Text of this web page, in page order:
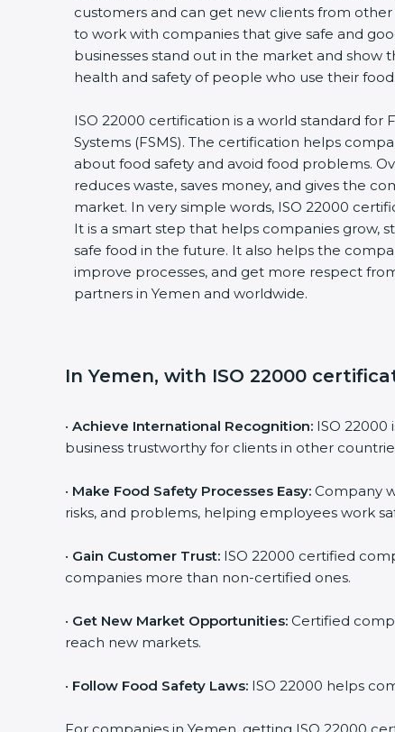
customers and can get new clients from
to work with companies that give safe and
businesses stand out in the market and show
health and safety of people who use their food.
ISO 22000 certification is a world standard for
Systems (FSMS). The certification helps
about food safety and avoid food problems.
reduces waste, saves money, and gives the
market. In very simple words, ISO 22000
It is a smart step that helps companies grow,
safe food in the future. It also helps the
improve processes, and get more respect
partners in Yemen and worldwide.
In Yemen, with ISO 22000
• Achieve International Recognition: ISO 22000
business trustworthy for clients in other
• Make Food Safety Processes Easy: Company
risks, and problems, helping employees work
• Gain Customer Trust: ISO 22000 certified
companies more than non-certified ones.
• Get New Market Opportunities: Certified
reach new markets.
• Follow Food Safety Laws: ISO 22000 helps